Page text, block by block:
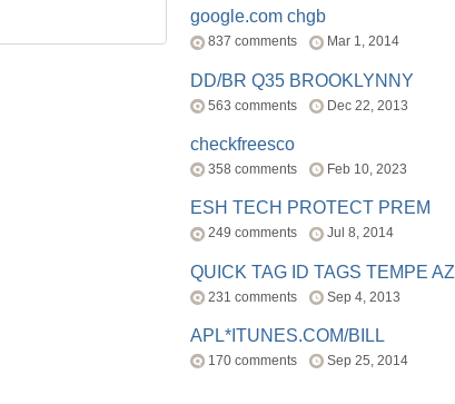
google.com chgb
837 comments Mar 1, 2014
DD/BR Q35 BROOKLYNNY
563 comments Dec 22, 2013
checkfreesco
358 comments Feb 10, 2023
ESH TECH PROTECT PREM
249 comments Jul 8, 2014
QUICK TAG ID TAGS TEMPE AZ
231 comments Sep 4, 2013
APL*ITUNES.COM/BILL
170 comments Sep 25, 2014